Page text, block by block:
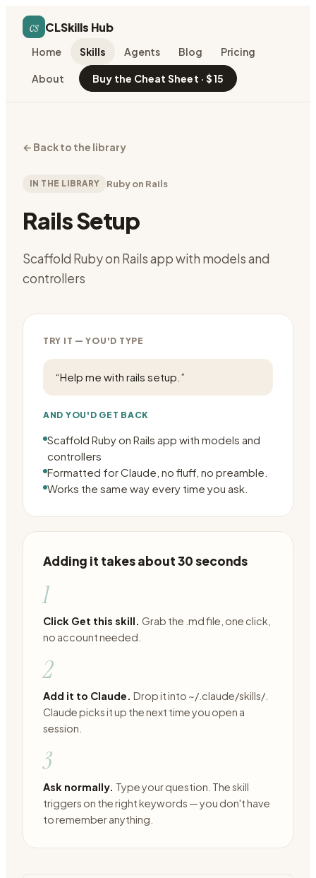
cs CLSkills Hub
Home Skills Agents Blog Pricing
About Buy the Cheat Sheet · $15
← Back to the library
IN THE LIBRARY Ruby on Rails
Rails Setup
Scaffold Ruby on Rails app with models and
controllers
TRY IT — YOU'D TYPE
“Help me with rails setup. ”
AND YOU'D GET BACK
Scaffold Ruby on Rails app with models and
controllers
Formatted for Claude, no fluff, no preamble.
Works the same way every time you ask.
Adding it takes about 30 seconds
1
Click Get this skill. Grab the .md file, one click,
no account needed.
2
Add it to Claude. Drop it into ~/.claude/skills/.
Claude picks it up the next time you open a
session.
3
Ask normally. Type your question. The skill
triggers on the right keywords — you don't have
to remember anything.